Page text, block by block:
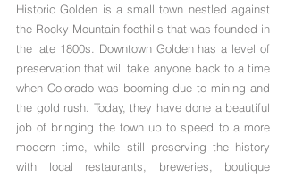
Historic Golden is a small town nestled against
the Rocky Mountain foothills that was founded in
the late 1800s. Downtown Golden has a level of
preservation that will take anyone back to a time
when Colorado was booming due to mining and
the gold rush. Today, they have done a beautiful
job of bringing the town up to speed to a more
modern time, while still preserving the history
with local restaurants, breweries, boutique